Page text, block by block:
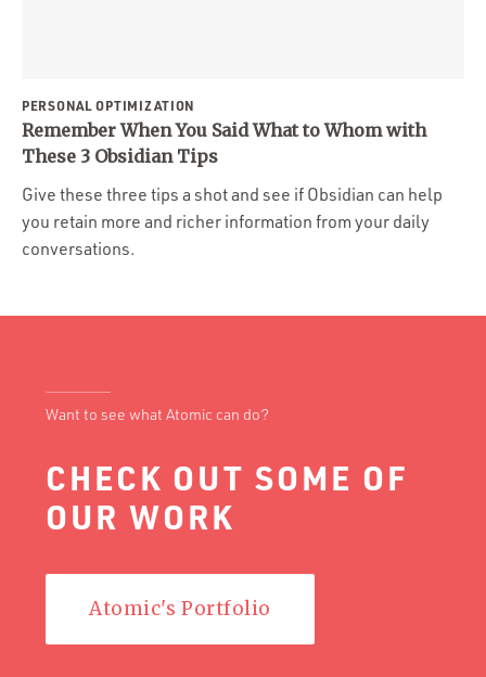
PERSONAL OPTIMIZATION
Remember When You Said What to Whom with
These 3 Obsidian Tips
Give these three tips a shot and see if Obsidian can help
you retain more and richer information from your daily
conversations.
Want to see what Atomic can do?
CHECK OUT SOME OF
OUR WORK
Atomic's Portfolio